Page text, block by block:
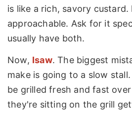
is like a rich, savory
approachable. Ask for it
usually have both.
Now, Isaw. The biggest
make is going to a slow
be grilled fresh and fast
they're sitting on the grill